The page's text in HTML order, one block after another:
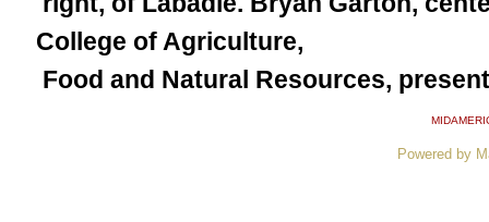
College of Agriculture,
Food and Natural Resources,
Powered by